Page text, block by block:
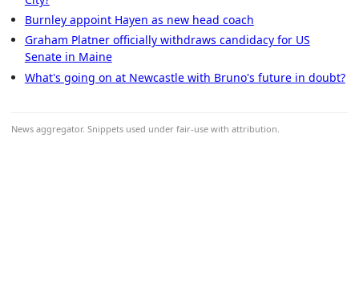
Burnley appoint Hayen as new head coach
Graham Platner officially withdraws candidacy for US
Senate in Maine
What's going on at Newcastle with Bruno's future in doubt?
News aggregator. Snippets used under fair-use with attribution.